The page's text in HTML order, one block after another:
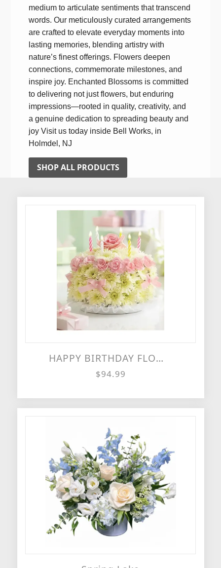
medium to articulate sentiments that transcend
words. Our meticulously curated arrangements
are crafted to elevate everyday moments into
lasting memories, blending artistry with
nature’s finest offerings. Flowers deepen
connections, commemorate milestones, and
inspire joy. Enchanted Blossoms is committed
to delivering not just flowers, but enduring
impressions—rooted in quality, creativity, and
a genuine dedication to spreading beauty and
joy Visit us today inside Bell Works, in
Holmdel, NJ
SHOP ALL PRODUCTS
HAPPY BIRTHDAY FLOWER CAKE
$94.99